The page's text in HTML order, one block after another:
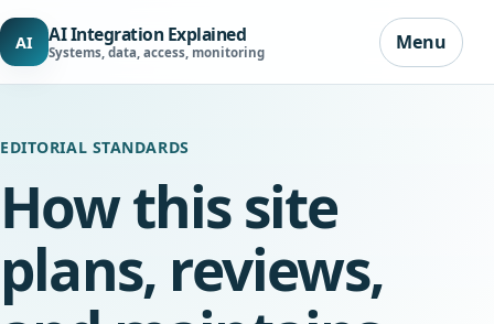
AI AI Integration Explained
Systems, data, access, monitoring Menu
EDITORIAL STANDARDS
How this site
plans, reviews,